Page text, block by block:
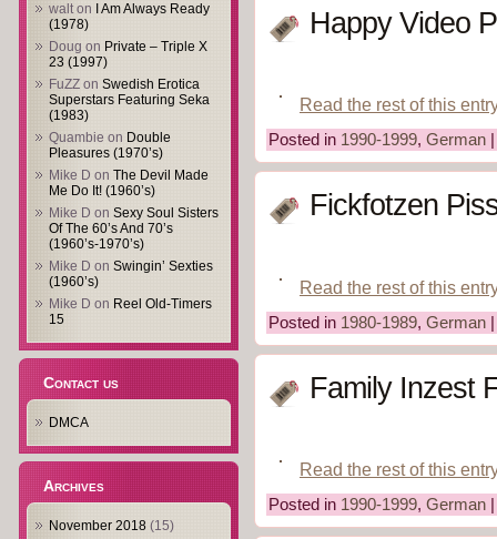
walton
I Am Always Ready
(1978)
Doug on Private – Triple X
23 (1997)
FuZZ on Swedish Erotica
Superstars Featuring Seka
(1983)
Quambie on Double
Pleasures (1970’s)
Mike D on The Devil Made
Me Do It! (1960’s)
Mike D on Sexy Soul Sisters
Of The 60’s And 70’s
(1960’s-1970’s)
Mike D on Swingin’ Sexties
(1960’s)
Mike D on Reel Old-Timers
15
Contact us
DMCA
Archives
November 2018 (15)
Happy Video
Read the rest of this
Posted in 1990-1999, German
Fickfotzen
Read the rest of this
Posted in 1980-1989, German
Family Inzest
Read the rest of this
Posted in 1990-1999, German